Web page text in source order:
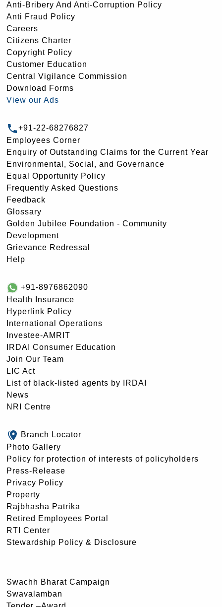
Anti-Bribery And Anti-Corruption Policy
Anti Fraud Policy
Careers
Citizens Charter
Copyright Policy
Customer Education
Central Vigilance Commission
Download Forms
View our Ads
+91-22-68276827
Employees Corner
Enquiry of Outstanding Claims for the Current Year
Environmental, Social, and Governance
Equal Opportunity Policy
Frequently Asked Questions
Feedback
Glossary
Golden Jubilee Foundation - Community
Development
Grievance Redressal
Help
+91-8976862090
Health Insurance
Hyperlink Policy
International Operations
Investee-AMRIT
IRDAI Consumer Education
Join Our Team
LIC Act
List of black-listed agents by IRDAI
News
NRI Centre
Branch Locator
Photo Gallery
Policy for protection of interests of policyholders
Press-Release
Privacy Policy
Property
Rajbhasha Patrika
Retired Employees Portal
RTI Center
Stewardship Policy & Disclosure
Swachh Bharat Campaign
Swavalamban